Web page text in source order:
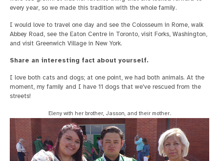
every year, so we made this tradition with the whole family.
I would love to travel one day and see the Colosseum in Rome, walk
Abbey Road, see the Eaton Centre in Toronto, visit Forks, Washington,
and visit Greenwich Village in New York.
Share an interesting fact about yourself.
I love both cats and dogs; at one point, we had both animals. At the
moment, my family and I have 11 dogs that we've rescued from the
streets!
Eleny with her brother, Jasson, and their mother.